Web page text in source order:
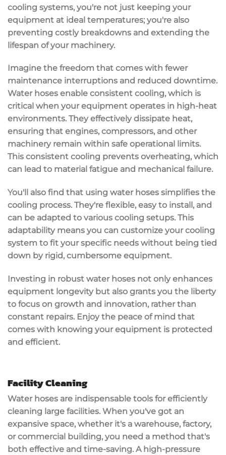
cooling systems, you're not just keeping your
equipment at ideal temperatures; you're also
preventing costly breakdowns and extending the
lifespan of your machinery.
Imagine the freedom that comes with fewer
maintenance interruptions and reduced downtime.
Water hoses enable consistent cooling, which is
critical when your equipment operates in high-heat
environments. They effectively dissipate heat,
ensuring that engines, compressors, and other
machinery remain within safe operational limits.
This consistent cooling prevents overheating, which
can lead to material fatigue and mechanical failure.
You'll also find that using water hoses simplifies the
cooling process. They're flexible, easy to install, and
can be adapted to various cooling setups. This
adaptability means you can customize your cooling
system to fit your specific needs without being tied
down by rigid, cumbersome equipment.
Investing in robust water hoses not only enhances
equipment longevitybut also grants you the liberty
to focus on growth and innovation, rather than
constant repairs. Enjoy the peace of mind that
comes with knowing your equipment is protected
and efficient.
Facility Cleaning
Water hoses are indispensable tools for efficiently
cleaning large facilities. When you've got an
expansive space, whether it's a warehouse, factory,
or commercial building, you need a method that's
both effective and time-saving. A high-pressure